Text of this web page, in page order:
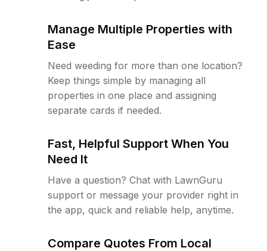
Manage Multiple Properties with
Ease
Need weeding for more than one location?
Keep things simple by managing all
properties in one place and assigning
separate cards if needed.
Fast, Helpful Support When You
Need It
Have a question? Chat with LawnGuru
support or message your provider right in
the app, quick and reliable help, anytime.
Compare Quotes From Local